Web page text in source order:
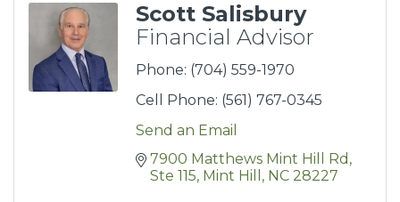
Scott Salisbury
Financial Advisor
Phone: (704) 559-1970
Cell Phone: (561) 767-0345
Send an Email
7900 Matthews Mint Hill Rd
Ste 115 Mint Hill NC 28227